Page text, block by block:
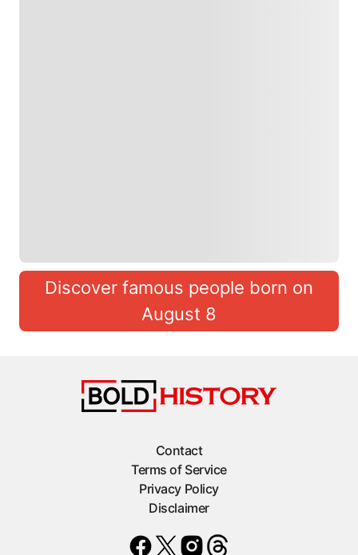
Discover famous people born on
August 8
Contact
Terms of Service
Privacy Policy
Disclaimer